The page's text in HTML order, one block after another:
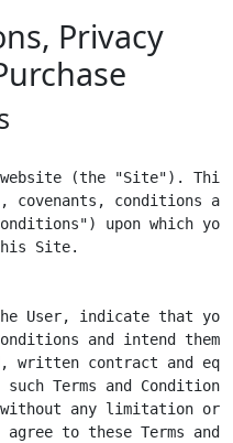
Privacy
website (the "Site"). This
covenants, conditions
upon which
Site.
User, indicate that you
and intend
written contract and
Terms and Conditions
any limitation or
to these Terms and